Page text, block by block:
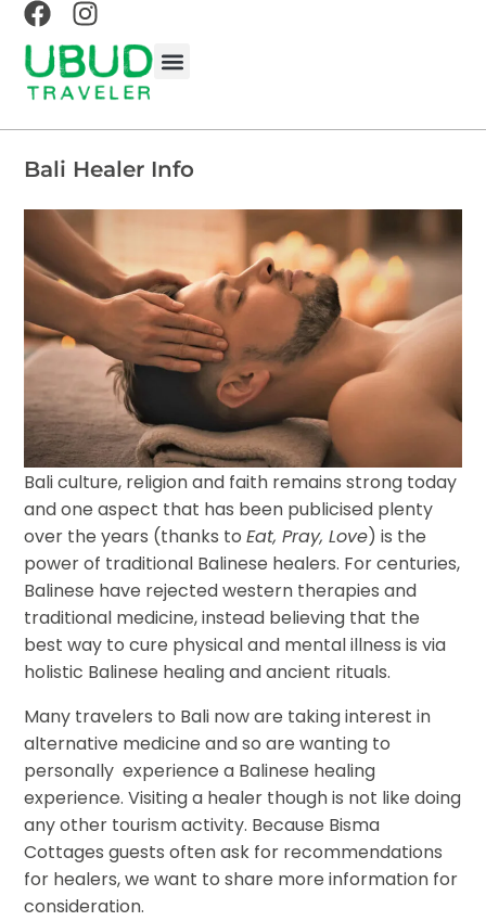
Bali Healer Info
Bali culture, religion and faith remains strong today
and one aspect that has been publicised plenty
over the years (thanks toEat, Pray, Love) is the
power of traditional Balinese healers. For centuries,
Balinese have rejected western therapies and
traditional medicine, instead believing that the
best way to cure physical and mental illness is via
holistic Balinese healing and ancient rituals.
Many travelers to Bali now are taking interest in
alternative medicine and so are wanting to
personally experience a Balinese healing
experience. Visiting a healer though is not like doing
any other tourism activity. Because Bisma
Cottages guests often ask for recommendations
for healers, we want to share more information for
consideration.